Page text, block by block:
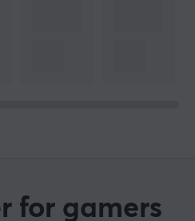
for gamers